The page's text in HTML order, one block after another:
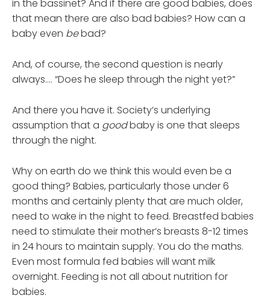
in the bassinet? And if there are good babies, does
that mean there are also bad babies? How can a
baby even bebad?
And, of course, the second question is nearly
always…. “Does he sleep through the night yet?”
And there you have it. Society’s underlying
assumption that a goodbaby is one that sleeps
through the night.
Why on earth do we think this would even be a
good thing? Babies, particularly those under 6
months and certainly plenty that are much older,
need to wake in the night to feed. Breastfed babies
need to stimulate their mother’s breasts 8-12 times
in 24 hours to maintain supply. You do the maths.
Even most formula fed babies will want milk
overnight. Feeding is not all about nutrition for
babies.